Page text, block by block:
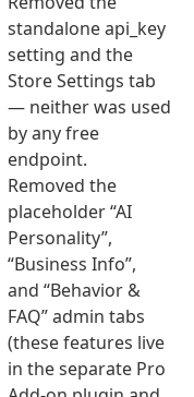
standalone api_key
setting and the
Store Settings tab
— neither was used
by any free
endpoint.
Removed the
placeholder “AI
Personality”,
“Business Info”,
and “Behavior &
FAQ” admin tabs
(these features live
in the separate Pro